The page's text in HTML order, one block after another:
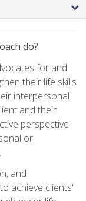
do?
for and
their life skills
interpersonal
and their
perspective
or
and
achieve clients'